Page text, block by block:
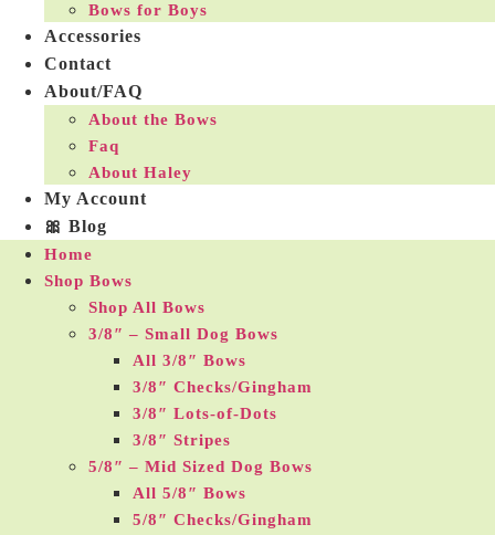
Bows for Boys
Accessories
Contact
About/FAQ
About the Bows
Faq
About Haley
My Account
🎀 Blog
Home
Shop Bows
Shop All Bows
3/8″ – Small Dog Bows
All 3/8″ Bows
3/8″ Checks/Gingham
3/8″ Lots-of-Dots
3/8″ Stripes
5/8″ – Mid Sized Dog Bows
All 5/8″ Bows
5/8″ Checks/Gingham